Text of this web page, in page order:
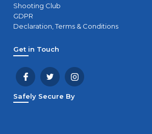
Shooting Club
GDPR
Declaration, Terms & Conditions
Get in Touch
Safely Secure By